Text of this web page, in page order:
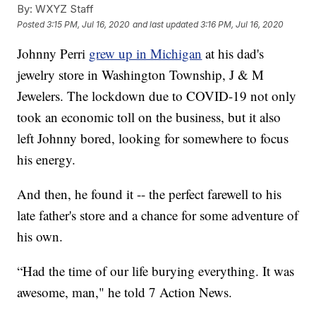
By: WXYZ Staff
Posted3:15 PM, Jul 16, 2020 and last updated 3:16 PM, Jul 16, 2020
Johnny Perri grew up in Michigan at his dad's
jewelry store in Washington Township, J & M
Jewelers. The lockdown due to COVID-19 not only
took an economic toll on the business, but it also
left Johnny bored, looking for somewhere to focus
his energy.
And then, he found it -- the perfect farewell to his
late father's store and a chance for some adventure of
his own.
“Had the time of our life burying everything. It was
awesome, man," he told 7 Action News.